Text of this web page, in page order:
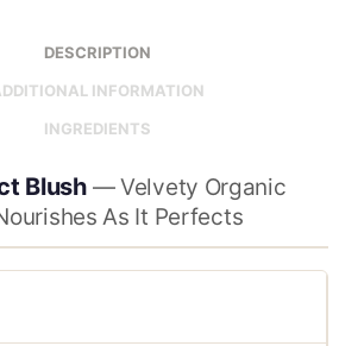
DESCRIPTION
INFORMATION
INGREDIENTS
Blush— Velvety Organic
As It Perfects